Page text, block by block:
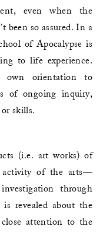
even when the
been so assured. In a
of Apocalypse is
to life experience.
orientation to
of ongoing inquiry,
skills.
(i.e. art works) of
activity of the arts—
through
revealed about the
attention to the